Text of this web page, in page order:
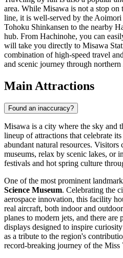
area. While Misawa is not a stop on
line, it is well-served by the
Tohoku Shinkansen to the nearby
hub. From Hachinohe, you can
will take you directly to Misawa
combination of high-speed travel
and scenic journey through northern
Main Attractions
Found an inaccuracy?
Misawa is a city where the sky and
lineup of attractions that celebrate
abundant natural resources. Visitors
museums, relax by scenic lakes, or
festivals and hot spring culture
One of the most prominent
Science Museum. Celebrating the
aerospace innovation, this facility
real aircraft, both indoor and
planes to modern jets, and there are
displays designed to inspire
as a tribute to the region's
record-breaking journey of the Miss